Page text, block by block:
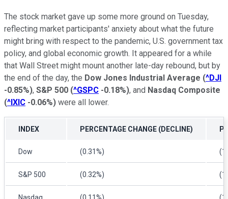
The stock market gave up some more ground on Tuesday,
reflecting market participants' anxiety about what the future
might bring with respect to the pandemic, U.S. government tax
policy, and global economic growth. It appeared for a while
that Wall Street might mount another late-day rebound, but by
the end of the day, the Dow Jones Industrial Average (^DJI
-0.85%), S&P 500 (^GSPC -0.18%), and Nasdaq Composite
(^IXIC -0.06%) were all lower.
INDEX PERCENTAGE CHANGE (DECLINE)
Dow (0.31%)
S&P 500 (0.32%)